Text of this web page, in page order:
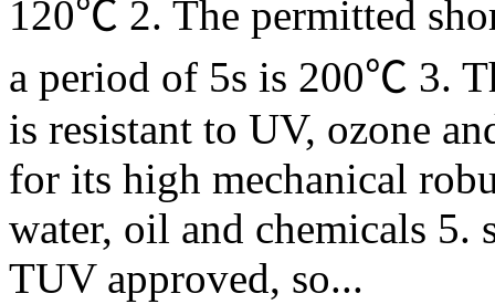
120℃ 2. The permitted
a period of 5s is 200℃ 3.
is resistant to UV, ozone
for its high mechanical
water, oil and chemicals 5.
TUV approved, so...